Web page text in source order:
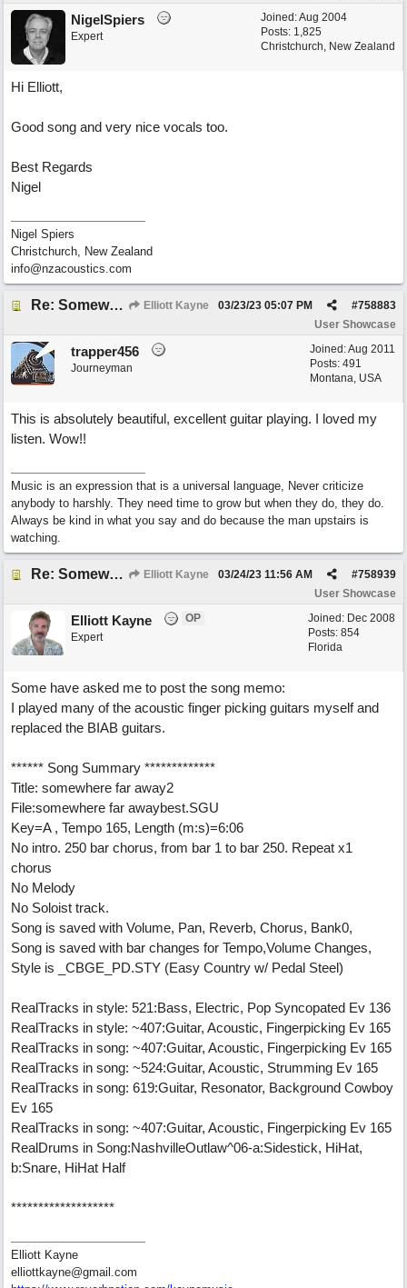
Joined:Aug 2004
Posts: 1,825
Christchurch, New Zealand
NigelSpiers
Expert
Hi Elliott,
Good song and very nice vocals too.
Best Regards
Nigel
Nigel Spiers
Christchurch, New Zealand
info@nzacoustics.com
Re: Somewhere Far Away There Sleeps My Lady Elliott Kayne #758883
03/23/23 05:07 PM
User Showcase
Joined:Aug 2011
Posts: 491
Montana, USA
trapper456
Journeyman
This is absolutely beautiful, excellent guitar playing. I loved my
listen. Wow!!
Music is an expression that is a universal language, Never criticize
anybody to harshly. They need time to grow but when they do, they do.
Always be kind in what you say and do because the man upstairs is
watching.
Re: Somewhere Far Away There Sleeps My Lady Elliott Kayne #758939
03/24/23 11:56 AM
User Showcase
Joined: Dec 2008
Posts: 854
Florida
Elliott Kayne
OP
Expert
Some have asked me to post the song memo:
I played many of the acoustic finger picking guitars myself and
replaced the BIAB guitars.
****** Song Summary *************
Title: somewhere far away2
File:somewhere far awaybest.SGU
Key=A , Tempo 165, Length (m:s)=6:06
No intro. 250 bar chorus, from bar 1 to bar 250. Repeat x1
chorus
No Melody
No Soloist track.
Song is saved with Volume, Pan, Reverb, Chorus, Bank0,
Song is saved with bar changes for Tempo,Volume Changes,
Style is _CBGE_PD.STY (Easy Country w/ Pedal Steel)
RealTracks in style: 521:Bass, Electric, Pop Syncopated Ev 136
RealTracks in style: ~407:Guitar, Acoustic, Fingerpicking Ev 165
RealTracks in song: ~407:Guitar, Acoustic, Fingerpicking Ev 165
RealTracks in song: ~524:Guitar, Acoustic, Strumming Ev 165
RealTracks in song: 619:Guitar, Resonator, Background Cowboy
Ev 165
RealTracks in song: ~407:Guitar, Acoustic, Fingerpicking Ev 165
RealDrums in Song:NashvilleOutlaw^06-a:Sidestick, HiHat,
b:Snare, HiHat Half
*******************
Elliott Kayne
elliottkayne@gmail.com